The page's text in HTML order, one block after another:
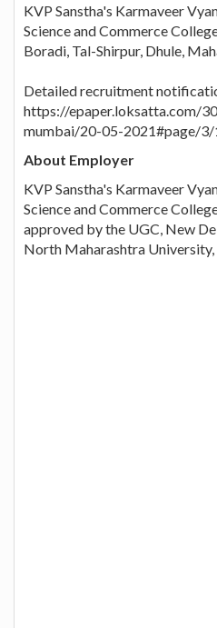
KVP Sanstha's Karmaveer
Science and Commerce
Boradi, Tal-Shirpur, Dhule,
Detailed recruitment
https://epaper.loksatta.com/
mumbai/20-05-2021#page/3/
About Employer
KVP Sanstha's Karmaveer
Science and Commerce
approved by the UGC, New
North Maharashtra University,